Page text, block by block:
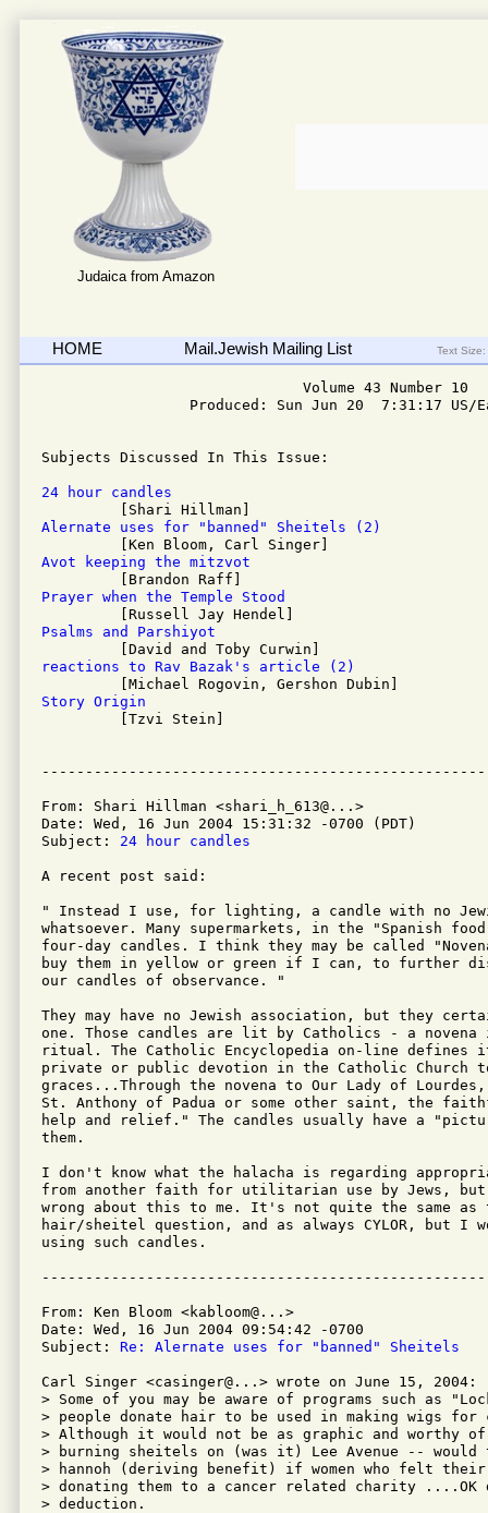
Judaica from Amazon
HOME Mail.Jewish Mailing List Text Size:
                              Volume 43 Number 10
Produced: Sun Jun 20  7:31:17 US/
Subjects Discussed In This Issue:
24 hour candles
Alernate uses for "banned" Sheitels (2)
Avot keeping the mitzvot
Prayer when the Temple Stood
Psalms and Parshiyot
reactions to Rav Bazak's article (2)
Story Origin
[Tzvi Stein]
From: Shari Hillman <shari_h_613@...>
Date: Wed, 16 Jun 2004 15:31:32 -0700 (PDT)
Subject: 24 hour candles
A recent post said:
" Instead I use, for lighting, a candle with no
whatsoever. Many supermarkets, in the "Spanish
four-day candles. I think they may be called
buy them in yellow or green if I can, to further
our candles of observance. "
They may have no Jewish association, but they
one. Those candles are lit by Catholics - a
ritual. The Catholic Encyclopedia on-line defines
private or public devotion in the Catholic Church
graces...Through the novena to Our Lady of
St. Anthony of Padua or some other saint, the
help and relief." The candles usually have a
them.
I don't know what the halacha is regarding
from another faith for utilitarian use by Jews, but
wrong about this to me. It's not quite the same as
hair/sheitel question, and as always CYLOR, but I
using such candles.
From: Ken Bloom <kabloom@...>
Date: Wed, 16 Jun 2004 09:54:42 -0700
Subject: Re: Alernate uses for "banned" Sheitels
Carl Singer <casinger@...> wrote on June 15, 2004:
> Some of you may be aware of programs such as
> people donate hair to be used in making wigs for
> Although it would not be as graphic and worthy of
> burning sheitels on (was it) Lee Avenue --
> hannoh (deriving benefit) if women who felt
> donating them to a cancer related charity
> deduction.